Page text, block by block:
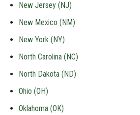
New Jersey (NJ)
New Mexico (NM)
New York (NY)
North Carolina (NC)
North Dakota (ND)
Ohio (OH)
Oklahoma (OK)